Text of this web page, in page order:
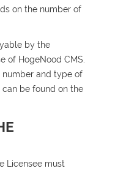
on the number of
by the
of HogeNood CMS.
and type of
can be found on the
Licensee must